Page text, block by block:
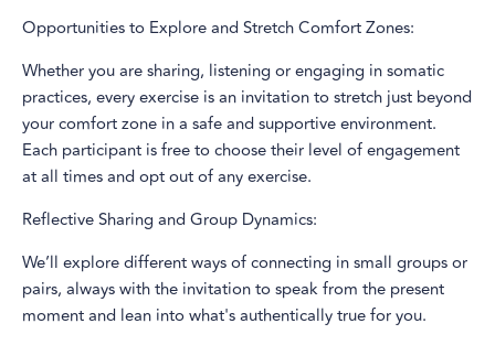
Opportunities to Explore and Stretch Comfort Zones:
Whether you are sharing, listening or engaging in somatic
practices, every exercise is an invitation to stretch just beyond
your comfort zone in a safe and supportive environment.
Each participant is free to choose their level of engagement
at all times and opt out of any exercise.
Reflective Sharing and Group Dynamics:
We’ll explore different ways of connecting in small groups or
pairs, always with the invitation to speak from the present
moment and lean into what's authentically true for you.